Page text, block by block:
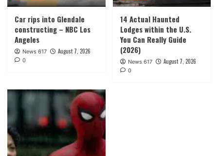
Car rips into Glendale
constructing – NBC Los
Angeles
News 617 August 7, 2026
0
14 Actual Haunted
Lodges within the U.S.
You Can Really Guide
(2026)
News 617 August 7, 2026
0